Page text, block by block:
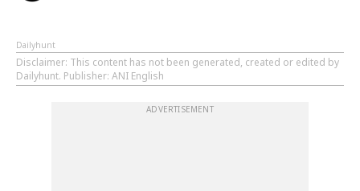
Dailyhunt
Disclaimer: This content has not been generated, created or edited by
Dailyhunt. Publisher: ANI English
ADVERTISEMENT